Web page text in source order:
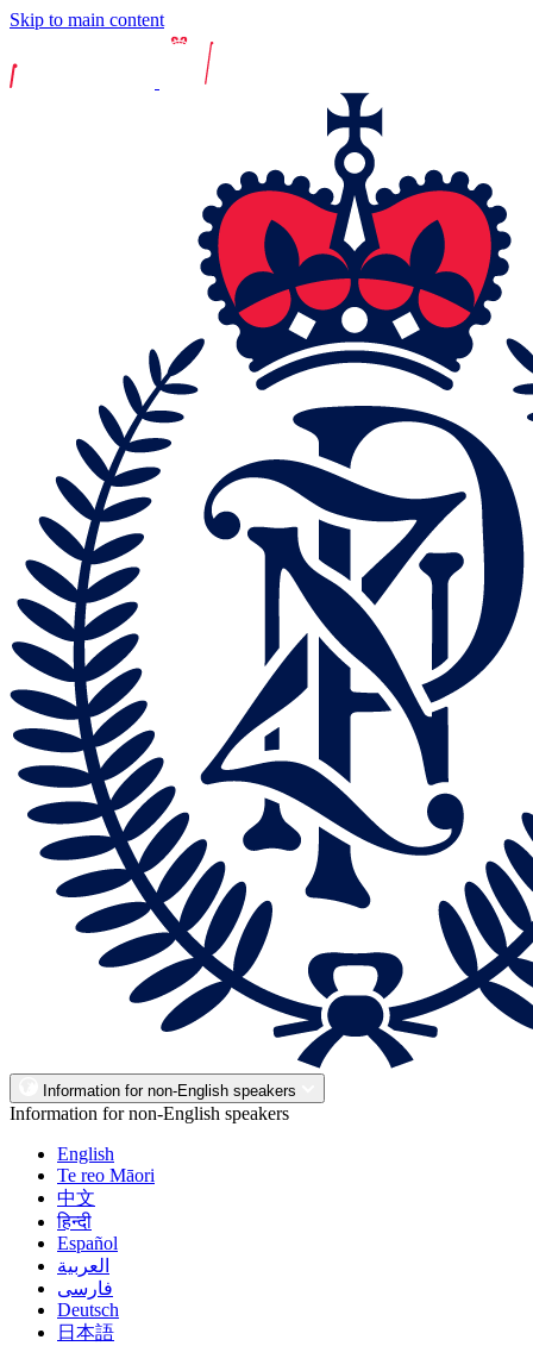
Skip to main content
Information for non-English speakers
Information for non-English speakers
English
Te reo Māori
中文
हिन्दी
Español
العربية
فارسی
Deutsch
日本語